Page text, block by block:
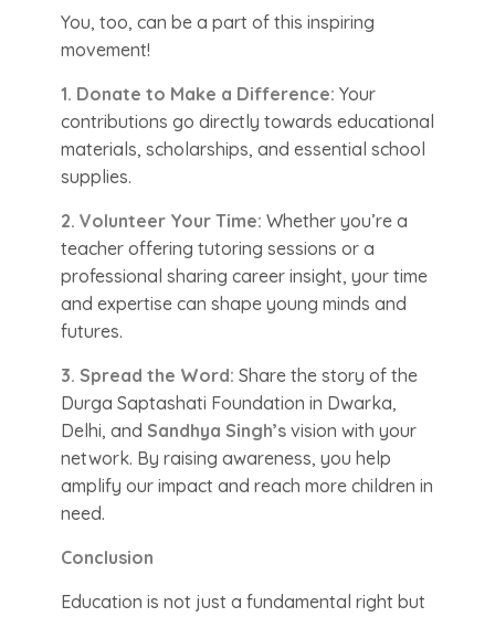
You, too, can be a part of this inspiring
movement!
1. Donate to Make a Difference: Your
contributions go directly towards educational
materials, scholarships, and essential school
supplies.
2. Volunteer Your Time: Whether you’re a
teacher offering tutoring sessions or a
professional sharing career insight, your time
and expertise can shape young minds and
futures.
3. Spread the Word: Share the story of the
Durga Saptashati Foundation in Dwarka,
Delhi, and Sandhya Singh’s vision with your
network. By raising awareness, you help
amplify our impact and reach more children in
need.
Conclusion
Education is not just a fundamental right but